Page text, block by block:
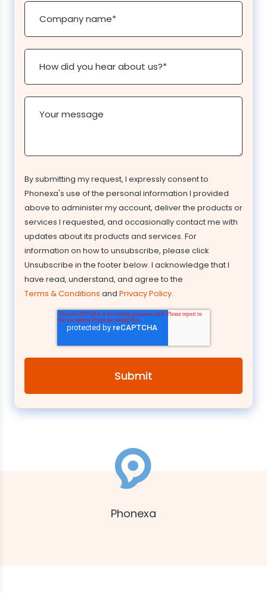
Company name*
How did you hear about us?*
Your message
By submitting my request, I expressly consent to
Phonexa's use of the personal information I provided
above to administer my account, deliver the products or
services I requested, and occasionally contact me with
updates about its products and services. For
information on how to unsubscribe, please click
Unsubscribe in the footer below. I acknowledge that I
have read, understand, and agree to the
Terms & Conditions and Privacy Policy.
Phonexa